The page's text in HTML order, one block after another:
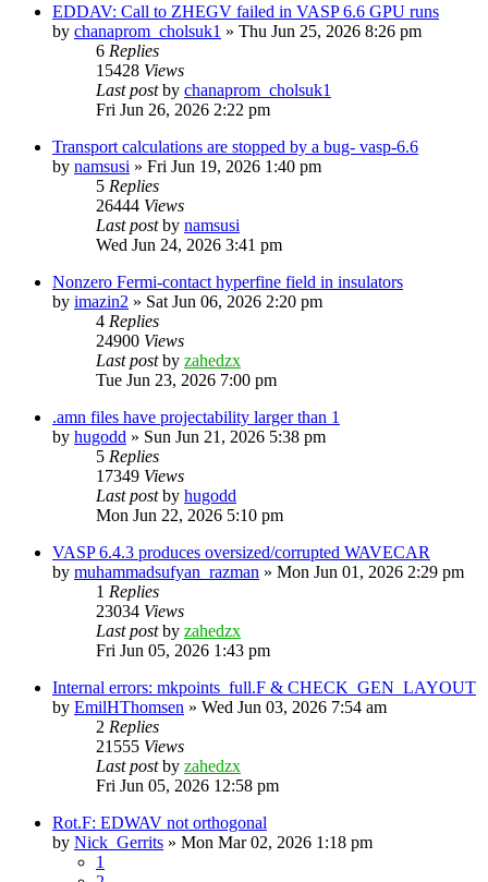
EDDAV: Call to ZHEGV failed in VASP 6.6 GPU runs
by chanaprom_cholsuk1 » Thu Jun 25, 2026 8:26 pm
6 Replies
15428 Views
Last postby chanaprom_cholsuk1
Fri Jun 26, 2026 2:22 pm
Transport calculations are stopped by a bug- vasp-6.6
by namsusi » Fri Jun 19, 2026 1:40 pm
5 Replies
26444 Views
Last postby namsusi
Wed Jun 24, 2026 3:41 pm
Nonzero Fermi-contact hyperfine field in insulators
by imazin2 » Sat Jun 06, 2026 2:20 pm
4 Replies
24900 Views
Last postby zahedzx
Tue Jun 23, 2026 7:00 pm
.amn files have projectability larger than 1
by hugodd » Sun Jun 21, 2026 5:38 pm
5 Replies
17349 Views
Last postby hugodd
Mon Jun 22, 2026 5:10 pm
VASP 6.4.3 produces oversized/corrupted WAVECAR
by muhammadsufyan_razman » Mon Jun 01, 2026 2:29 pm
1 Replies
23034 Views
Last postby zahedzx
Fri Jun 05, 2026 1:43 pm
Internal errors: mkpoints_full.F & CHECK_GEN_LAYOUT
by EmilHThomsen » Wed Jun 03, 2026 7:54 am
2 Replies
21555 Views
Last postby zahedzx
Fri Jun 05, 2026 12:58 pm
Rot.F: EDWAV not orthogonal
by Nick_Gerrits » Mon Mar 02, 2026 1:18 pm
1